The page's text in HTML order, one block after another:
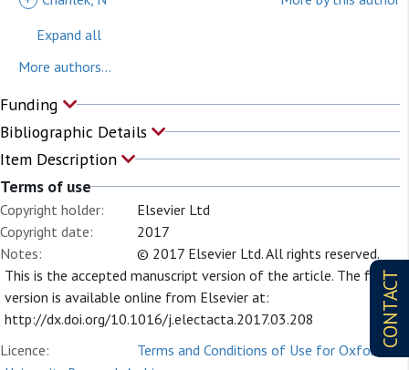
CONTACT
Expand all
More authors...
Funding
Bibliographic Details
Item Description
Terms of use
Copyright holder:
Elsevier Ltd
Copyright date:
2017
Notes:
© 2017 Elsevier Ltd. All rights reserved.
This is the accepted manuscript version of the article. The final
version is available online from Elsevier at:
http://dx.doi.org/10.1016/j.electacta.2017.03.208
Licence:
Terms and Conditions of Use for Oxford